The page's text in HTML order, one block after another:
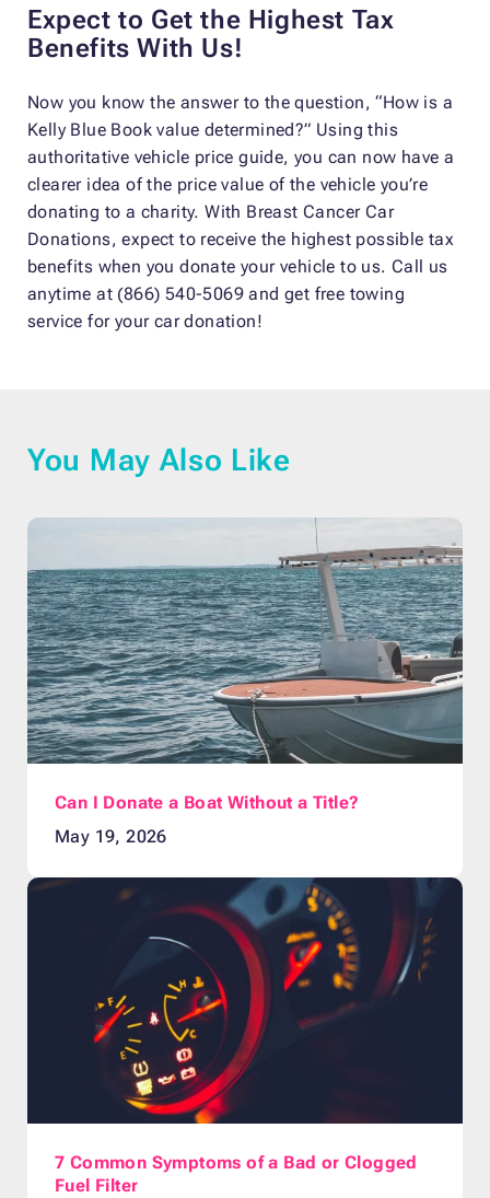
Expect to Get the Highest Tax
Benefits With Us!
Now you know the answer to the question, “How is a
Kelly Blue Book value determined?” Using this
authoritative vehicle price guide, you can now have a
clearer idea of the price value of the vehicle you’re
donating to a charity. With Breast Cancer Car
Donations, expect to receive the highest possible tax
benefits when you donate your vehicle to us. Call us
anytime at (866) 540-5069 and get free towing
service for your car donation!
You May Also Like
Can I Donate a Boat Without a Title?
May 19, 2026
7 Common Symptoms of a Bad or Clogged
Fuel Filter